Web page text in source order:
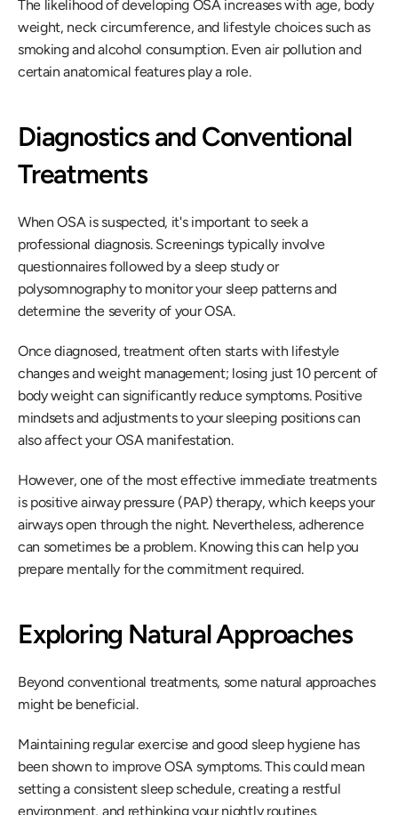
The likelihood of developing OSA increases with age, body
weight, neck circumference, and lifestyle choices such as
smoking and alcohol consumption. Even air pollution and
certain anatomical features play a role.
Diagnostics and Conventional
Treatments
When OSA is suspected, it's important to seek a
professional diagnosis. Screenings typically involve
questionnaires followed by a sleep study or
polysomnography to monitor your sleep patterns and
determine the severity of your OSA.
Once diagnosed, treatment often starts with lifestyle
changes and weight management; losing just 10 percent of
body weight can significantly reduce symptoms. Positive
mindsets and adjustments to your sleeping positions can
also affect your OSA manifestation.
However, one of the most effective immediate treatments
is positive airway pressure (PAP) therapy, which keeps your
airways open through the night. Nevertheless, adherence
can sometimes be a problem. Knowing this can help you
prepare mentally for the commitment required.
Exploring Natural Approaches
Beyond conventional treatments, some natural approaches
might be beneficial.
Maintaining regular exercise and good sleep hygiene has
been shown to improve OSA symptoms. This could mean
setting a consistent sleep schedule, creating a restful
environment, and rethinking your nightly routines.